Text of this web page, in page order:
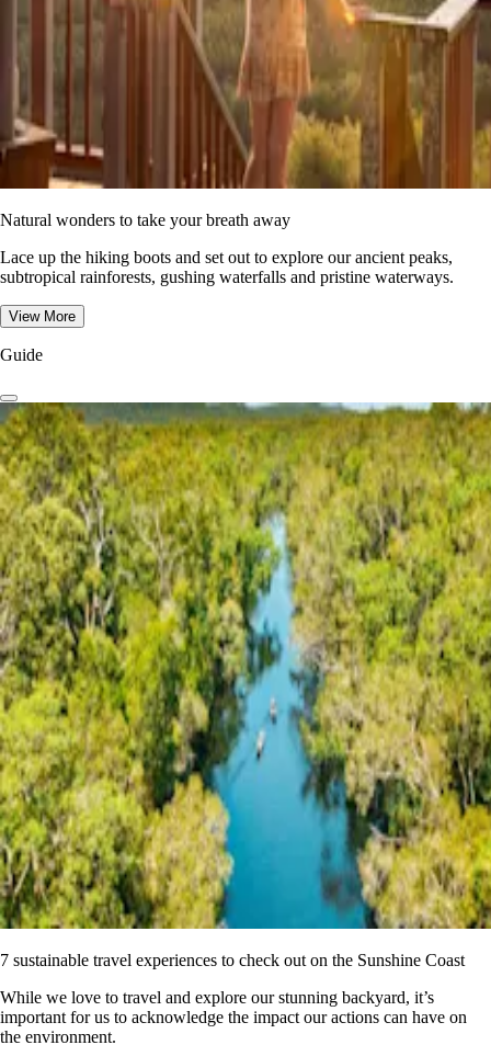
Natural wonders to take your breath away
Lace up the hiking boots and set out to explore our ancient peaks,
subtropical rainforests, gushing waterfalls and pristine waterways.
View More
Guide
7 sustainable travel experiences to check out on the Sunshine Coast
While we love to travel and explore our stunning backyard, it’s
important for us to acknowledge the impact our actions can have on
the environment.